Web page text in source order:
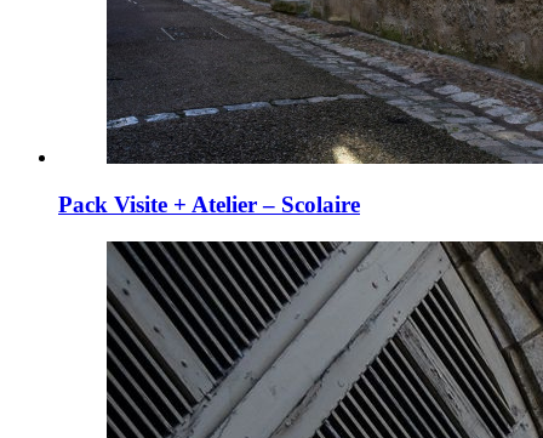
Pack Visite + Atelier – Scolaire